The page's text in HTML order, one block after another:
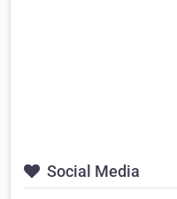
Social Media